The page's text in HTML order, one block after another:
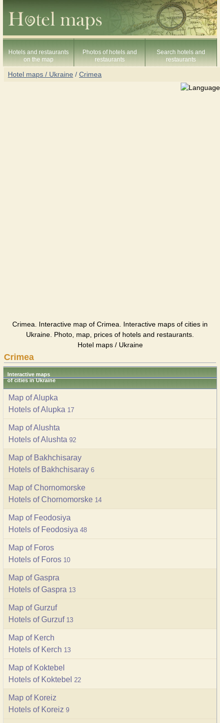
Hotels and restaurants
on the map
Photos of hotels and
restaurants
Search hotels and
restaurants
Hotel maps / Ukraine / Crimea
Crimea. Interactive map of Crimea. Interactive maps of cities in
Ukraine. Photo, map, prices of hotels and restaurants.
Hotel maps / Ukraine
Crimea
Interactive maps
of cities in Ukraine
Map of Alupka
Hotels of Alupka 17
Map of Alushta
Hotels of Alushta 92
Map of Bakhchisaray
Hotels of Bakhchisaray 6
Map of Chornomorske
Hotels of Chornomorske 14
Map of Feodosiya
Hotels of Feodosiya 48
Map of Foros
Hotels of Foros 10
Map of Gaspra
Hotels of Gaspra 13
Map of Gurzuf
Hotels of Gurzuf 13
Map of Kerch
Hotels of Kerch 13
Map of Koktebel
Hotels of Koktebel 22
Map of Koreiz
Hotels of Koreiz 9